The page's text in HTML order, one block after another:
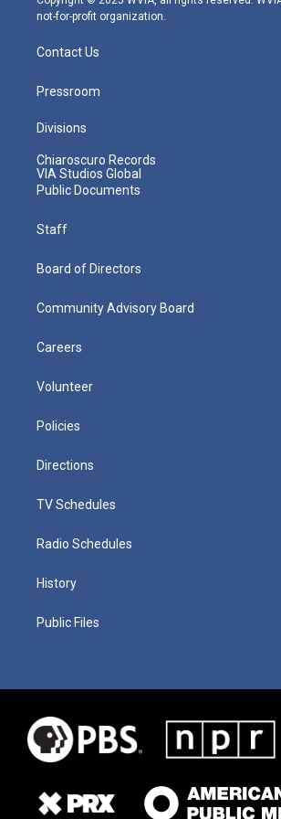
not-for-profit organization.
Contact Us
Pressroom
Divisions
Chiaroscuro Records
VIA Studios Global
Public Documents
Staff
Board of Directors
Community Advisory Board
Careers
Volunteer
Policies
Directions
TV Schedules
Radio Schedules
History
Public Files